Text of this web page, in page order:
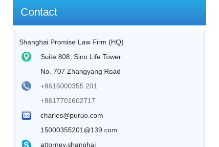
Contact
Shanghai Promise Law Firm (HQ)
Suite 808, Sino Life Tower
No. 707 Zhangyang Road
+8615000355 201
+8617701602717
charles@puruo.com
15000355201@139.com
attorney.shanghai